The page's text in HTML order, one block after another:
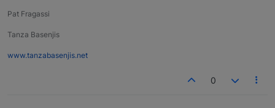
Pat Fragassi
Tanza Basenjis
www.tanzabasenjis.net
0